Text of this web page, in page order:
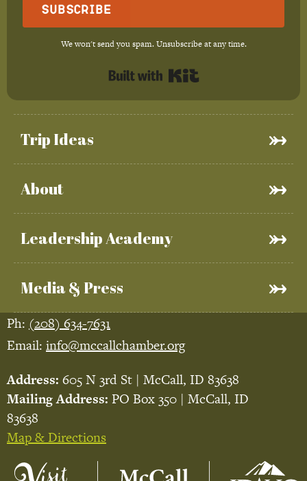
Trip Ideas
About
Leadership Academy
Media & Press
Subscribe
We won't send you spam. Unsubscribe at any time.
Ph: (208) 634-7631
Email: info@mccallchamber.org
Address: 605 N 3rd St | McCall, ID 83638
Mailing Address: PO Box 350 | McCall, ID
83638
Map & Directions